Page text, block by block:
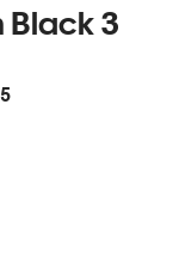
Black 3